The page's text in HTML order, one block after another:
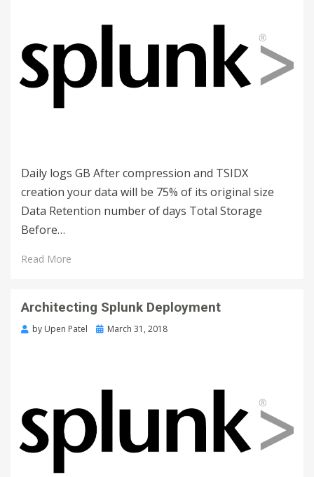
Daily logs GB After compression and TSIDX
creation your data will be 75% of its original size
Data Retention number of days Total Storage
Before…
Read More
Architecting Splunk Deployment
by Upen Patel March 31, 2018